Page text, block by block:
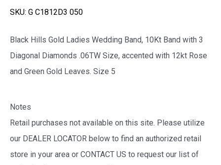
SKU: G C1812D3 050
Black Hills Gold Ladies Wedding Band, 10Kt Band with 3
Diagonal Diamonds .06TW Size, accented with 12kt Rose
and Green Gold Leaves. Size 5
Notes
Retail purchases not available on this site. Please utilize
our DEALER LOCATOR below to find an authorized retail
store in your area or CONTACT US to request our list of